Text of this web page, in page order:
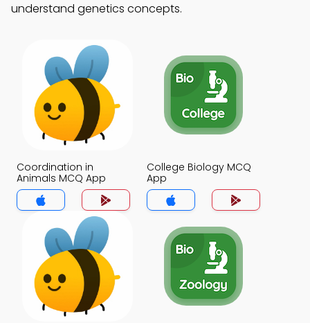
understand genetics concepts.
Coordination in
Animals MCQ App
College Biology MCQ
App